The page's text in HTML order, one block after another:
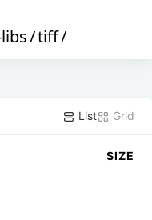
/tiff/
List Grid
SIZE